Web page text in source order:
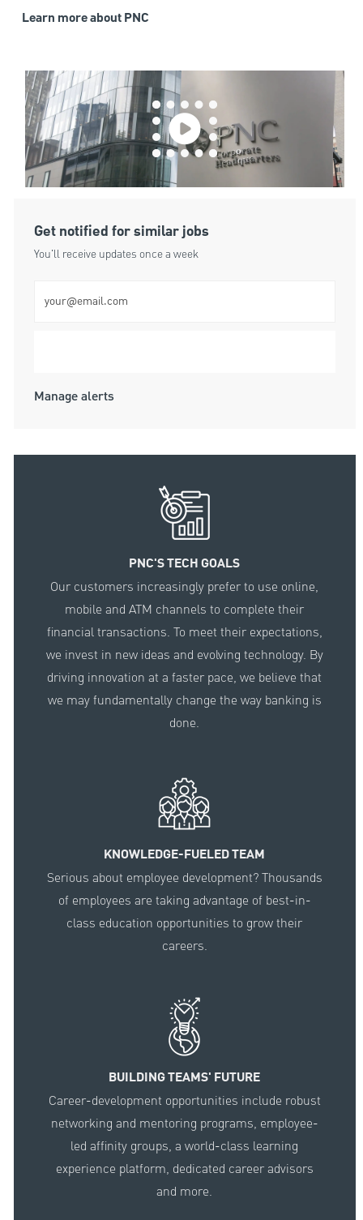
Learn more about PNC
Get notified for similar jobs
You'll receive updates once a week
Manage alerts
PNC'S TECH GOALS
Our customers increasingly prefer to use online,
mobile and ATM channels to complete their
financial transactions. To meet their expectations,
we invest in new ideas and evolving technology. By
driving innovation at a faster pace, we believe that
we may fundamentally change the way banking is
done.
KNOWLEDGE-FUELED TEAM
Serious about employee development? Thousands
of employees are taking advantage of best-in-
class education opportunities to grow their
careers.
BUILDING TEAMS' FUTURE
Career-development opportunities include robust
networking and mentoring programs, employee-
led affinity groups, a world-class learning
experience platform, dedicated career advisors
and more.